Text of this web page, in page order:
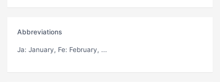
Abbreviations
Ja: January, Fe: February, ...